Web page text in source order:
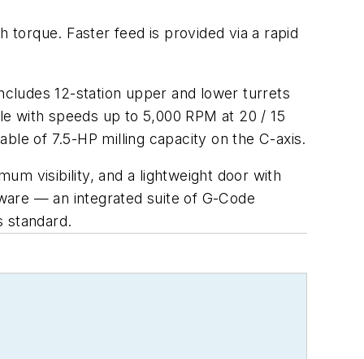
torque. Faster feed is provided via a rapid
12-station upper and lower turrets
with speeds up to 5,000 RPM at 20 / 15
of 7.5-HP milling capacity on the C-axis.
visibility, and a lightweight door with
— an integrated suite of G-Code
standard.